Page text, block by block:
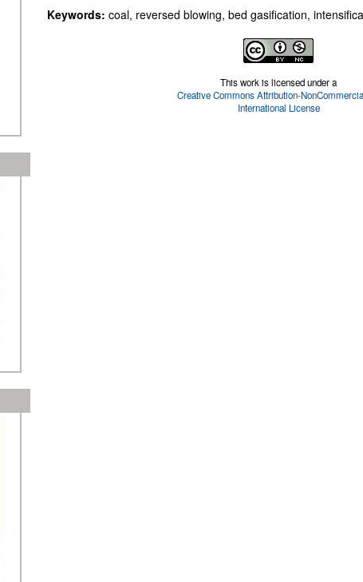
Keywords: coal, reversed blowing, bed gasification,
This work is licensed under a
Creative Commons Attribution-
International License